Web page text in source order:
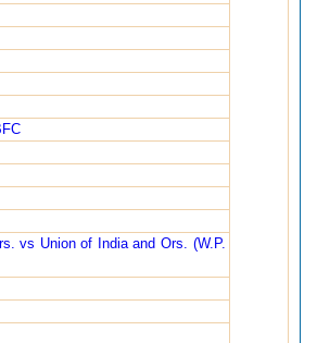
vs Union of India and Ors. (W.P.